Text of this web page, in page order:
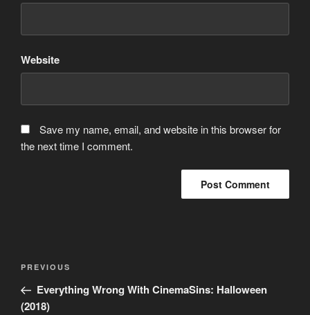
Website
Save my name, email, and website in this browser for
the next time I comment.
Post
Previous
Post
PREVIOUS
Everything Wrong With CinemaSins: Halloween
(2018)